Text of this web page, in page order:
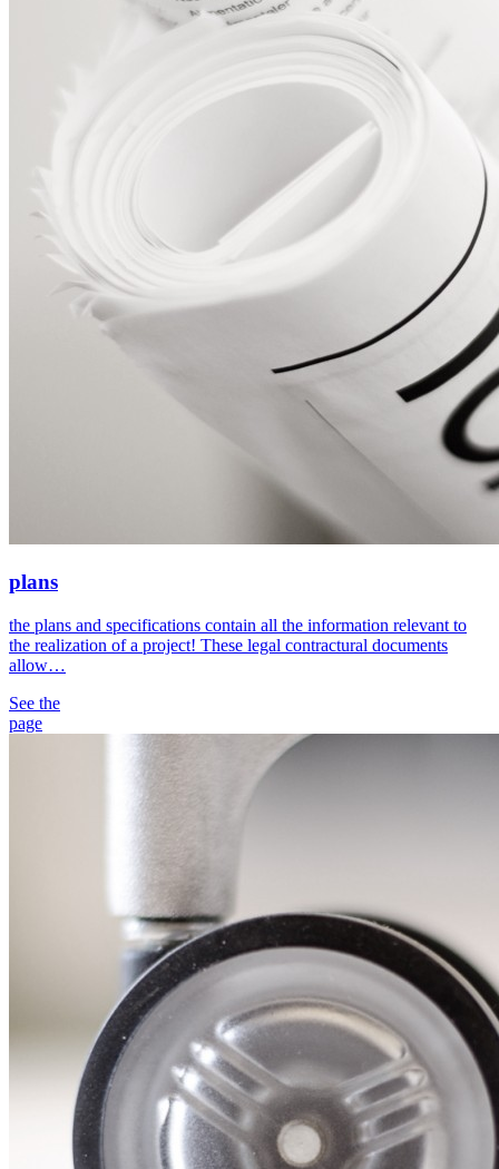
plans
the plans and specifications contain all the information relevant to
the realization of a project! These legal contractural documents
allow…
See the
page